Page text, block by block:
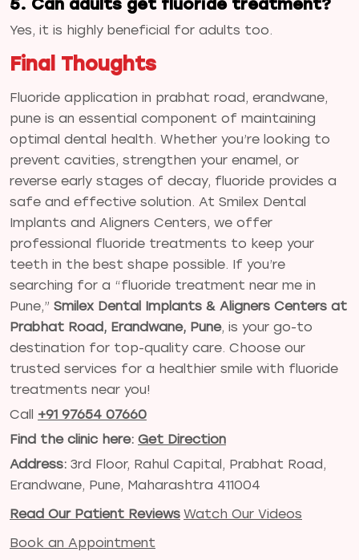
5. Can adults get fluoride treatment?
Yes, it is highly beneficial for adults too.
Final Thoughts
Fluoride application in prabhat road, erandwane,
pune is an essential component of maintaining
optimal dental health. Whether you’re looking to
prevent cavities, strengthen your enamel, or
reverse early stages of decay, fluoride provides a
safe and effective solution. At Smilex Dental
Implants and Aligners Centers, we offer
professional fluoride treatments to keep your
teeth in the best shape possible. If you’re
searching for a “fluoride treatment near me in
Pune,” Smilex Dental Implants & Aligners Centers at
Prabhat Road, Erandwane, Pune, is your go-to
destination for top-quality care. Choose our
trusted services for a healthier smile with fluoride
treatments near you!
Call +91 97654 07660
Find the clinic here: Get Direction
Address: 3rd Floor, Rahul Capital, Prabhat Road,
Erandwane, Pune, Maharashtra 411004
Read Our Patient Reviews Watch Our Videos
Book an Appointment